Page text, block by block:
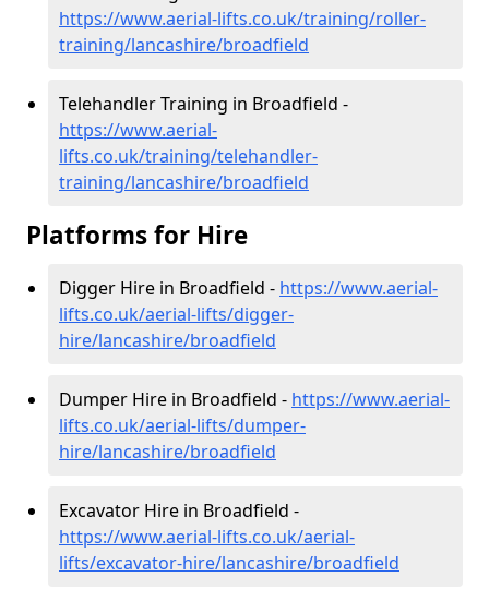
https://www.aerial-lifts.co.uk/training/roller-
training/lancashire/broadfield
Telehandler Training in Broadfield -
https://www.aerial-
lifts.co.uk/training/telehandler-
training/lancashire/broadfield
Platforms for Hire
Digger Hire in Broadfield - https://www.aerial-
lifts.co.uk/aerial-lifts/digger-
hire/lancashire/broadfield
Dumper Hire in Broadfield - https://www.aerial-
lifts.co.uk/aerial-lifts/dumper-
hire/lancashire/broadfield
Excavator Hire in Broadfield -
https://www.aerial-lifts.co.uk/aerial-
lifts/excavator-hire/lancashire/broadfield